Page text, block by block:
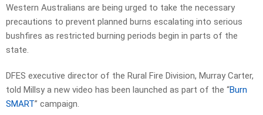
Western Australians are being urged to take the necessary
precautions to prevent planned burns escalating into serious
bushfires as restricted burning periods begin in parts of the
state.
DFES executive director of the Rural Fire Division, Murray Carter,
told Millsy a new video has been launched as part of the “Burn
SMART” campaign.